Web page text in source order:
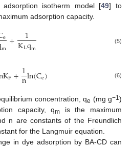
isotherm model [49] to
adsorption capacity.
e
m+ 1
KLqm (5)
KF+1
nln(Ce) (6)
concentration, qe (mg g−1)
capacity, qm is the maximum
n are constants of the Freundlich
for the Langmuir equation.
in dye adsorption by BA-CD can